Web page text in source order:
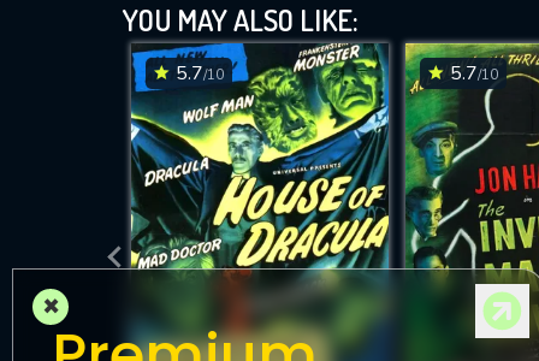
YOU MAY ALSO LIKE:
5.7/10 5.7/10
×